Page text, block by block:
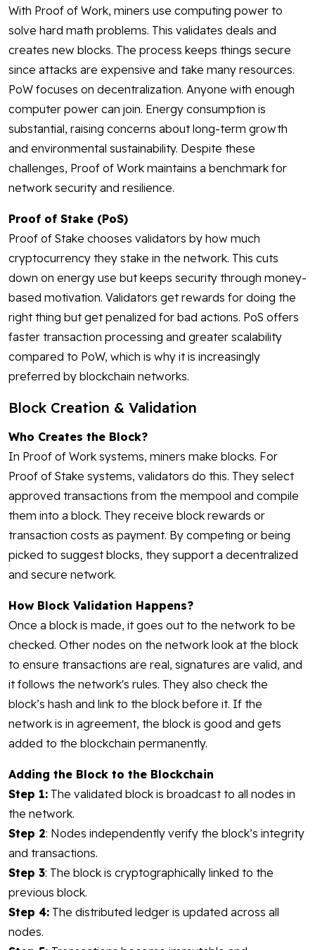
With Proof of Work, miners use computing power to
solve hard math problems. This validates deals and
creates new blocks. The process keeps things secure
since attacks are expensive and take many resources.
PoW focuses on decentralization. Anyone with enough
computer power can join. Energy consumption is
substantial, raising concerns about long-term growth
and environmental sustainability. Despite these
challenges, Proof of Work maintains a benchmark for
network security and resilience.
Proof of Stake (PoS)
Proof of Stake chooses validators by how much
cryptocurrency they stake in the network. This cuts
down on energy use but keeps security through money-
based motivation. Validators get rewards for doing the
right thing but get penalized for bad actions. PoS offers
faster transaction processing and greater scalability
compared to PoW, which is why it is increasingly
preferred by blockchain networks.
Block Creation & Validation
Who Creates the Block?
In Proof of Work systems, miners make blocks. For
Proof of Stake systems, validators do this. They select
approved transactions from the mempool and compile
them into a block. They receive block rewards or
transaction costs as payment. By competing or being
picked to suggest blocks, they support a decentralized
and secure network.
How Block Validation Happens?
Once a block is made, it goes out to the network to be
checked. Other nodes on the network look at the block
to ensure transactions are real, signatures are valid, and
it follows the network's rules. They also check the
block’s hash and link to the block before it. If the
network is in agreement, the block is good and gets
added to the blockchain permanently.
Adding the Block to the Blockchain
Step 1: The validated block is broadcast to all nodes in
the network.
Step 2: Nodes independently verify the block’s integrity
and transactions.
Step 3: The block is cryptographically linked to the
previous block.
Step 4: The distributed ledger is updated across all
nodes.